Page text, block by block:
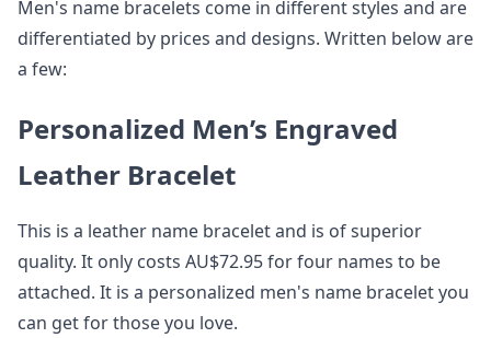
Men's name bracelets come in different styles and are
differentiated by prices and designs. Written below are
a few:
Personalized Men’s Engraved
Leather Bracelet
This is a leather name bracelet and is of superior
quality. It only costs AU$72.95 for four names to be
attached. It is a personalized men's name bracelet you
can get for those you love.